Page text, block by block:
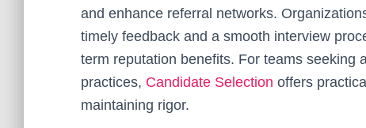
and enhance referral networks.
timely feedback and a smooth interview
term reputation benefits. For teams seeking
practices, Candidate Selection offers
maintaining rigor.